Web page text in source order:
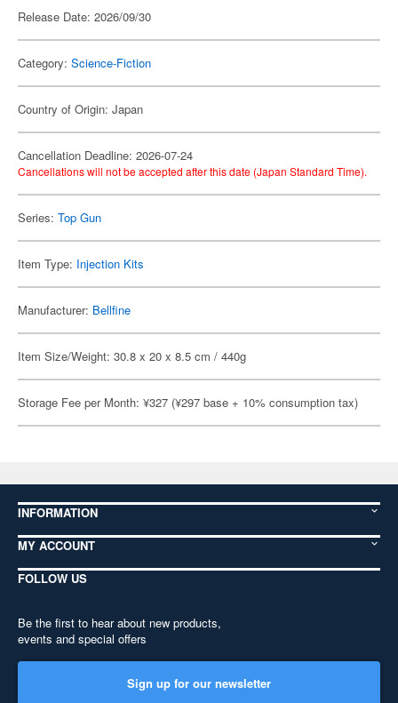
Release Date: 2026/09/30
Category: Science-Fiction
Country of Origin: Japan
Cancellation Deadline: 2026-07-24
Cancellations will not be accepted after this date (Japan Standard Time).
Series: Top Gun
Item Type: Injection Kits
Manufacturer: Bellfine
Item Size/Weight: 30.8 x 20 x 8.5 cm / 440g
Storage Fee per Month: ¥327 (¥297 base + 10% consumption tax)
INFORMATION
MY ACCOUNT
FOLLOW US
Be the first to hear about new products,
events and special offers
Sign up for our newsletter